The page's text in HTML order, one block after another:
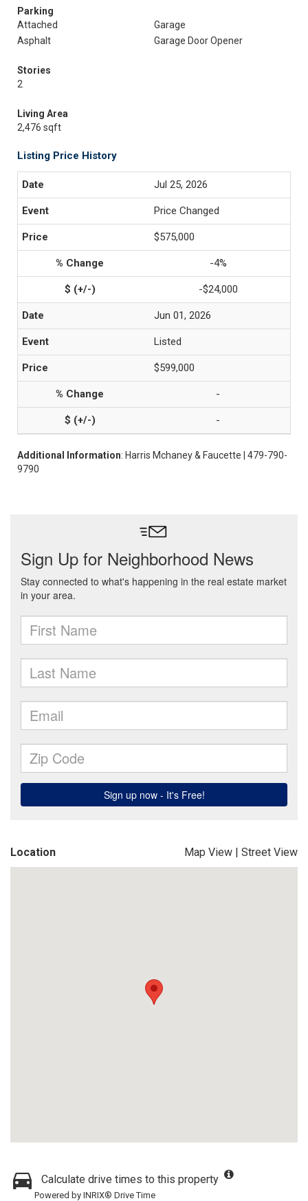
Parking
Attached
Garage
Asphalt
Garage Door Opener
Stories
2
Living Area
2,476 sqft
Listing Price History
Jul 25, 2026
Price Changed
$575,000
-4%
-$24,000
Jun 01, 2026
Listed
$599,000
-
-
Additional Information: Harris Mchaney & Faucette | 479-790-
9790
Location Map View | Street View
Calculate drive times to this property
Powered by INRIX® Drive Time